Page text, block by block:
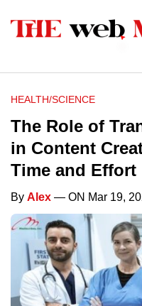
HEALTH/SCIENCE
The Role of
in Content
Time and Effort
By Alex — ON Mar 19,